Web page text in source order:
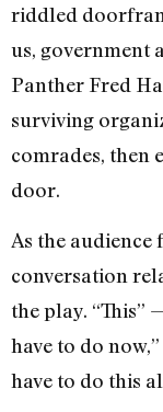
riddled
us, government
Panther Fred
surviving
comrades, then
door.
As the
conversation
the play.
have to do
have to do this